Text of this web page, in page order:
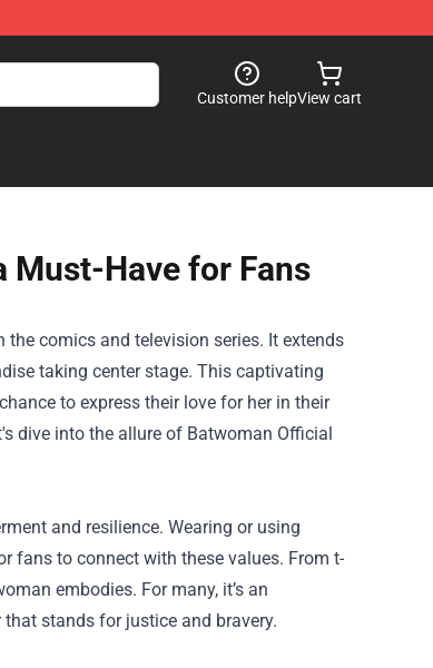
Customer helpView cart
Must-Have for Fans
comics and television series. It extends
taking center stage. This captivating
to express their love for her in their
dive into the allure of Batwoman Official
and resilience. Wearing or using
fans to connect with these values. From t-
embodies. For many, it’s an
stands for justice and bravery.